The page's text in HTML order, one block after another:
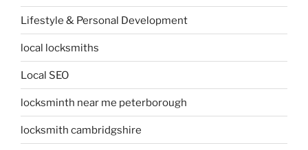
Lifestyle & Personal Development
local locksmiths
Local SEO
locksminth near me peterborough
locksmith cambridgshire